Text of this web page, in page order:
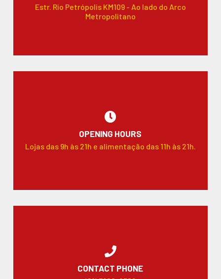
Estr. Rio Petrópolis KM109 - Ao lado do Arco
Metropolitano
OPENING HOURS
Lojas das 9h às 21h e alimentação das 11h às 21h.
CONTACT PHONE